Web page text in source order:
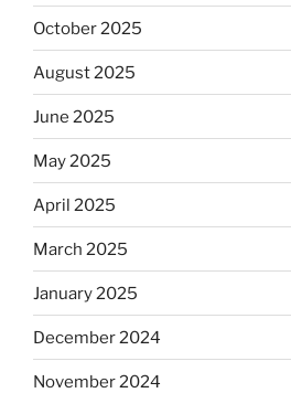
October 2025
August 2025
June 2025
May 2025
April 2025
March 2025
January 2025
December 2024
November 2024